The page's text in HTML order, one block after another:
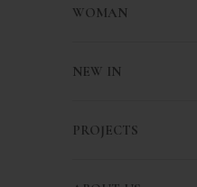
WOMAN
NEW IN
PROJECTS